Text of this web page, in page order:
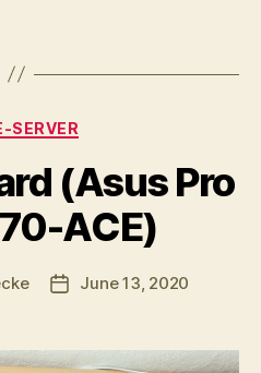
Categories
SERVER
(Asus Pro
ACE)
PostJune 13, 2020